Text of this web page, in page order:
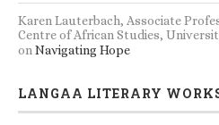
Karen Lauterbach, Associate
Centre of African Studies,
onNavigating Hope
LANGAA LITERARY